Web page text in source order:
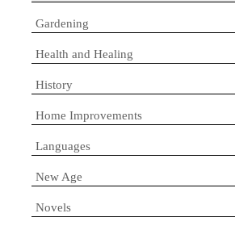
Gardening
Health and Healing
History
Home Improvements
Languages
New Age
Novels